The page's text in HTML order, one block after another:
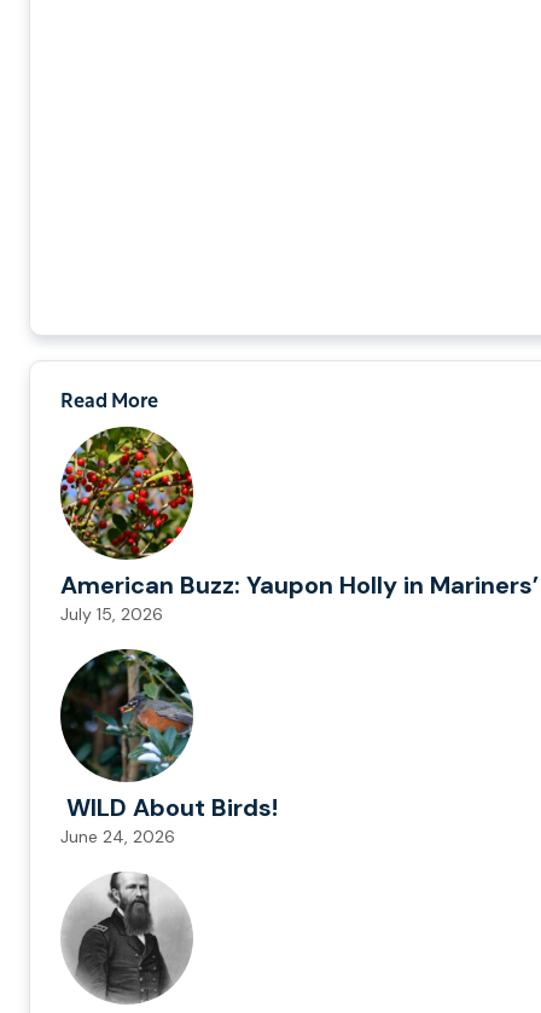
Read More
American Buzz: Yaupon Holly in
July 15, 2026
WILD About Birds!
June 24, 2026